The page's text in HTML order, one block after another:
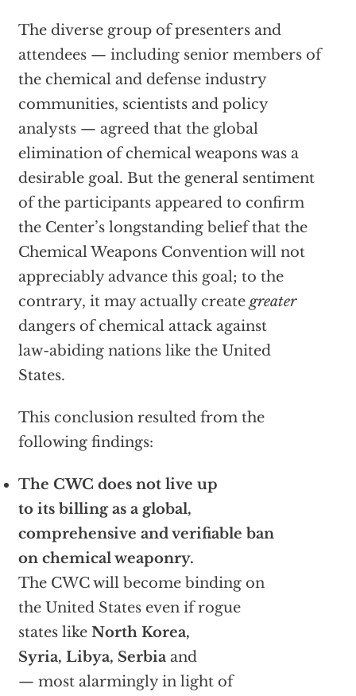
The diverse group of presenters and
attendees — including senior members of
the chemical and defense industry
communities, scientists and policy
analysts — agreed that the global
elimination of chemical weapons was a
desirable goal. But the general sentiment
of the participants appeared to confirm
the Center’s longstanding belief that the
Chemical Weapons Convention will not
appreciably advance this goal; to the
contrary, it may actually create greater
dangers of chemical attack against
law-abiding nations like the United
States.
This conclusion resulted from the
following findings:
The CWC does not live up
to its billing as a global,
comprehensive and verifiable ban
on chemical weaponry.
The CWC will become binding on
the United States even if rogue
states like North Korea,
Syria, Libya, Serbiaand
— most alarmingly in light of